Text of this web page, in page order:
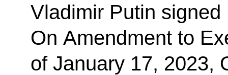
Vladimir Putin
On Amendment to
of January 17, 2023,